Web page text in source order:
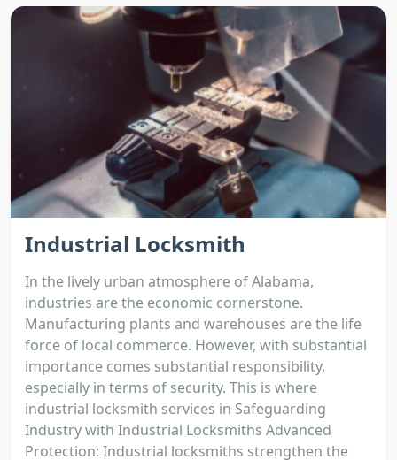
Industrial Locksmith
In the lively urban atmosphere of Alabama,
industries are the economic cornerstone.
Manufacturing plants and warehouses are the life
force of local commerce. However, with substantial
importance comes substantial responsibility,
especially in terms of security. This is where
industrial locksmith services in Safeguarding
Industry with Industrial Locksmiths Advanced
Protection: Industrial locksmiths strengthen the